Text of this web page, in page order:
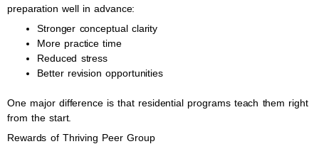
preparation well in advance:
Stronger conceptual clarity
More practice time
Reduced stress
Better revision opportunities
One major difference is that residential programs teach them right
from the start.
Rewards of Thriving Peer Group